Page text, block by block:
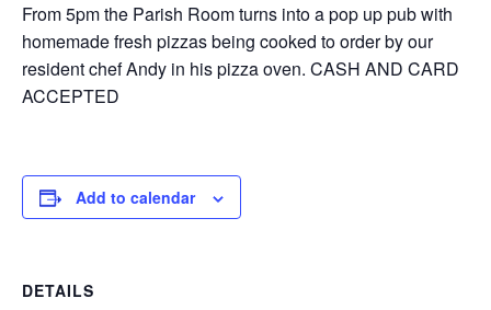
From 5pm the Parish Room turns into a pop up pub with
homemade fresh pizzas being cooked to order by our
resident chef Andy in his pizza oven. CASH AND CARD
ACCEPTED
Add to calendar
DETAILS